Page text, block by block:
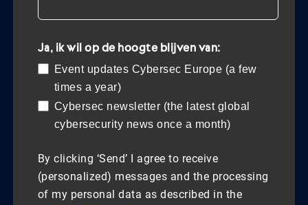
Ja, ik wil op de hoogte blijven van:
Event updates Cybersec Europe (a few
times a year)
Cybersec newsletter (the latest global
cybersecurity news once a month)
By clicking ‘Send’ I agree to receive
(personalized) messages and the processing
of my personal data as described in the